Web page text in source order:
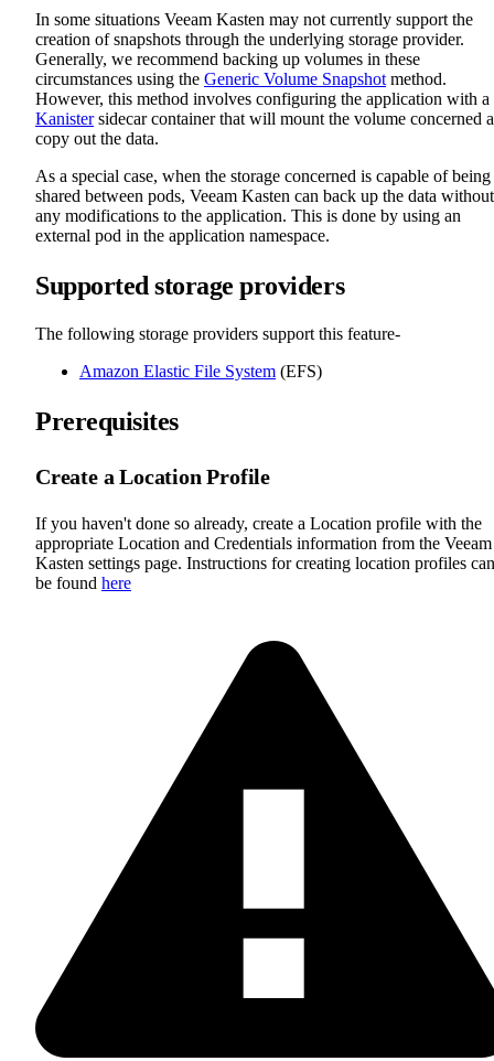
In some situations Veeam Kasten may not currently support the
creation of snapshots through the underlying storage provider.
Generally, we recommend backing up volumes in these
circumstances using the Generic Volume Snapshot method.
However, this method involves configuring the application with a
Kanistersidecar container that will mount the volume concerned
copy out the data.
As a special case, when the storage concerned is capable of being
shared between pods, Veeam Kasten can back up the data without
any modifications to the application. This is done by using an
external pod in the application namespace.
Supported storage providers
The following storage providers support this feature-
Amazon Elastic File System (EFS)
Prerequisites
Create a Location Profile
If you haven't done so already, create a Location profile with the
appropriate Location and Credentials information from the Veeam
Kasten settings page. Instructions for creating location profiles can
be found here